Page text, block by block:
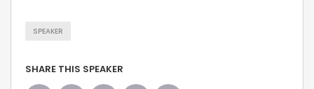
SPEAKER
SHARE THIS SPEAKER